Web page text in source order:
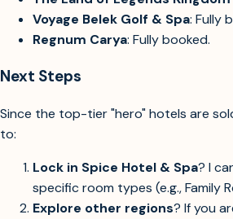
Voyage Belek Golf & Spa: Fully
Regnum Carya: Fully booked.
Next Steps
Since the top-tier "hero" hotels are
to:
Lock in Spice Hotel & Spa? I
specific room types (e.g., Family
Explore other regions? If you